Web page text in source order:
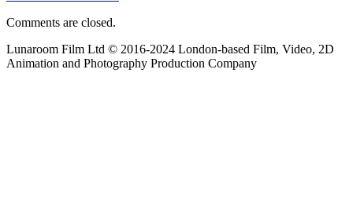
Comments are closed.
Lunaroom Film Ltd © 2016-2024 London-based Film, Video, 2D
Animation and Photography Production Company